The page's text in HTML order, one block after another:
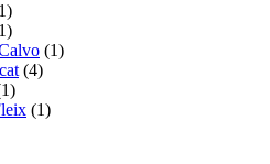
(1)
(4)
(1)